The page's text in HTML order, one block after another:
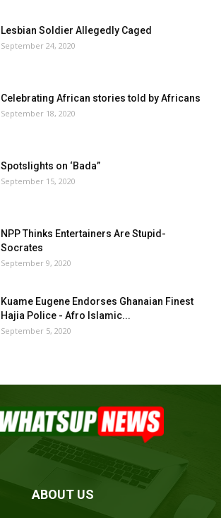
Lesbian Soldier Allegedly Caged
September 24, 2020
Celebrating African stories told by Africans
September 18, 2020
Spotslights on ‘Bada”
September 15, 2020
NPP Thinks Entertainers Are Stupid-
Socrates
September 9, 2020
Kuame Eugene Endorses Ghanaian Finest
Hajia Police - Afro Islamic...
September 5, 2020
ABOUT US